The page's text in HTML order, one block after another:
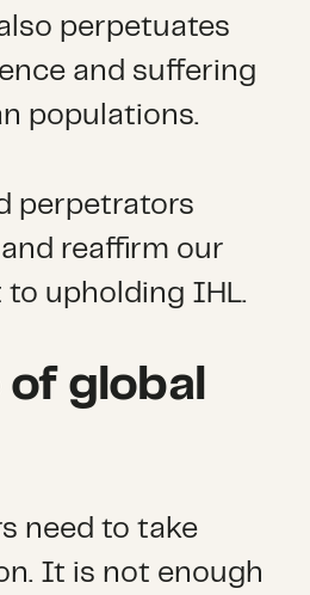
perpetuates
and suffering
populations.
perpetrators
reaffirm our
upholding IHL.
global
need to take
It is not enough